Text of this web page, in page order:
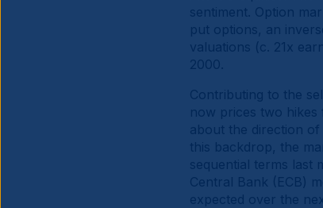
sentiment. Option
put options, an
valuations (c. 21x
2000.
Contributing to the
now prices two hikes
about the direction of
this backdrop, the
sequential terms last
Central Bank (ECB)
expected over the